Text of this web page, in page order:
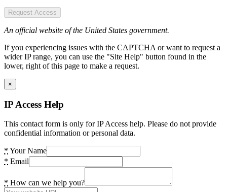
Request Access
An official website of the United States government.
If you experiencing issues with the CAPTCHA or want to request a
wider IP range, you can use the "Site Help" button found in the
lower, right of this page to make a request.
×
IP Access Help
This contact form is only for IP Access help. Please do not provide
confidential information or personal data.
* Your Name
* Email
* How can we help you?